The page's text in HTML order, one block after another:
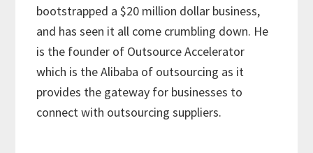
bootstrapped a $20 million dollar business,
and has seen it all come crumbling down. He
is the founder of Outsource Accelerator
which is the Alibaba of outsourcing as it
provides the gateway for businesses to
connect with outsourcing suppliers.